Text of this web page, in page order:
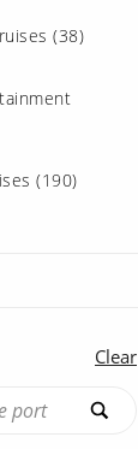
(38)
(190)
(127)
Clear